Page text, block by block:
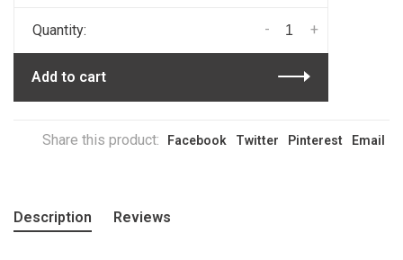
Quantity: +
-
Add to cart
Share this product: Facebook Twitter Pinterest Email
Description Reviews